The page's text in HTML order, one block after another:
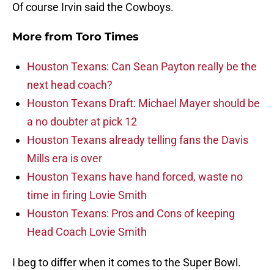
Of course Irvin said the Cowboys.
More from Toro Times
Houston Texans: Can Sean Payton really be the
next head coach?
Houston Texans Draft: Michael Mayer should be
a no doubter at pick 12
Houston Texans already telling fans the Davis
Mills era is over
Houston Texans have hand forced, waste no
time in firing Lovie Smith
Houston Texans: Pros and Cons of keeping
Head Coach Lovie Smith
I beg to differ when it comes to the Super Bowl.